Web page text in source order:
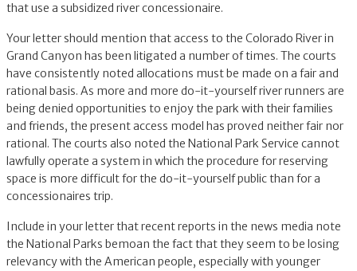
that use a subsidized river concessionaire.
Your letter should mention that access to the Colorado River in
Grand Canyon has been litigated a number of times. The courts
have consistently noted allocations must be made on a fair and
rational basis. As more and more do-it-yourself river runners are
being denied opportunities to enjoy the park with their families
and friends, the present access model has proved neither fair nor
rational. The courts also noted the National Park Service cannot
lawfully operate a system in which the procedure for reserving
space is more difficult for the do-it-yourself public than for a
concessionaires trip.
Include in your letter that recent reports in the news media note
the National Parks bemoan the fact that they seem to be losing
relevancy with the American people, especially with younger